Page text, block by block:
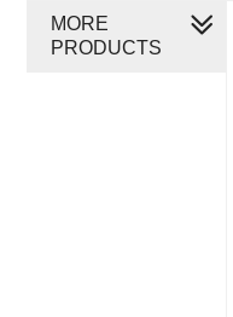
MORE
PRODUCTS